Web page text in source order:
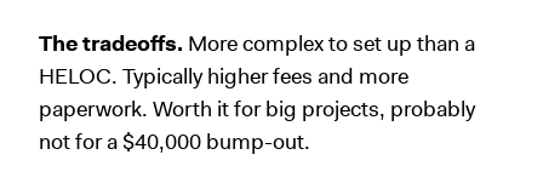
The tradeoffs. More complex to set up than a
HELOC. Typically higher fees and more
paperwork. Worth it for big projects, probably
not for a $40,000 bump-out.